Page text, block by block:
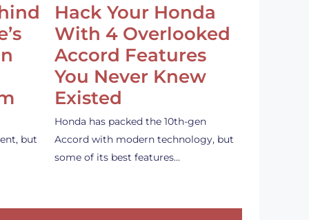
but
Hack Your Honda
With 4 Overlooked
Accord Features
You Never Knew
Existed
Honda has packed the 10th-gen
Accord with modern technology, but
some of its best features…